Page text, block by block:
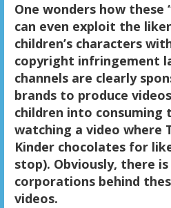
One wonders how these
can even exploit the
children’s characters
copyright infringement
channels are clearly
brands to produce
children into consuming
watching a video where
Kinder chocolates for
stop). Obviously, there
corporations behind
videos.